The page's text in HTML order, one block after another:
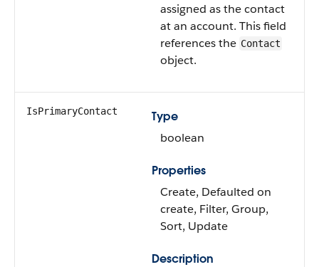
assigned as the contact
at an account. This field
references the Contact
object.
IsPrimaryContact
Type
boolean
Properties
Create, Defaulted on
create, Filter, Group,
Sort, Update
Description